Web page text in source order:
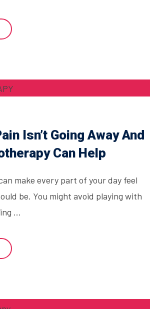
Isn’t Going Away And
Can Help
make every part of your day feel
be. You might avoid playing with
...